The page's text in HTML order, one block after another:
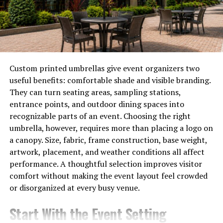
Metal Roofing systems are engineered to handle
expansion and contraction caused by temperature
changes. Advanced fastening methods allow the panels
to shift slightly without loosening or cracking. This
flexibility helps maintain structural integrity and
prevents common issues seen with aging roofs.
A well-designed system delivers strength without
unnecessary complexity.
Exceptional Durability Against
Weather
Weather exposure is one of the leading causes of roof
deterioration. Heavy rain, strong winds, hail, and snow
options degrade under repeated exposure, leading to
Custom printed umbrellas give event organizers two
useful benefits: comfortable shade and visible branding.
They can turn seating areas, sampling stations,
entrance points, and outdoor dining spaces into
recognizable parts of an event. Choosing the right
umbrella, however, requires more than placing a logo on
a canopy. Size, fabric, frame construction, base weight,
artwork, placement, and weather conditions all affect
performance. A thoughtful selection improves visitor
comfort without making the event layout feel crowded
or disorganized at every busy venue.
Start With the Event Setting